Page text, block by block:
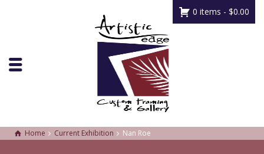
0 items - $0.00
Home Current Exhibition Nan Roe